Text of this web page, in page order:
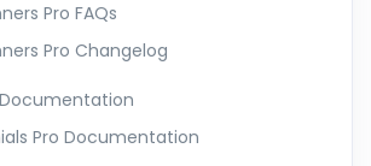
Pro FAQs
Pro Changelog
Documentation
Pro Documentation